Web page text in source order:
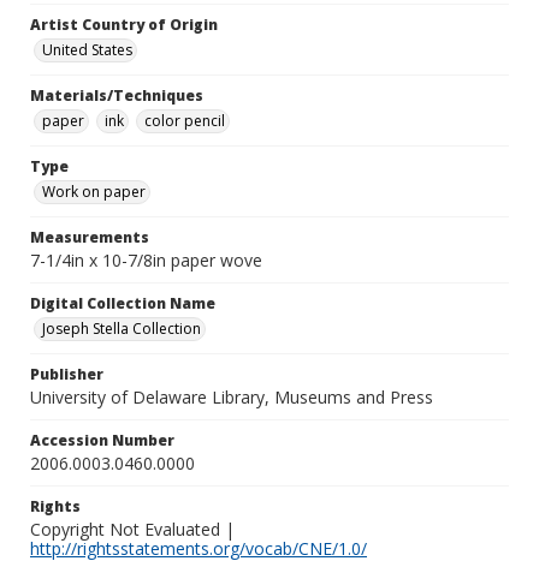
Artist Country of Origin
United States
Materials/Techniques
paper
ink color pencil
Type
Work on paper
Measurements
7-1/4in x 10-7/8in paper wove
Digital Collection Name
Joseph Stella Collection
Publisher
University of Delaware Library, Museums and Press
Accession Number
2006.0003.0460.0000
Rights
Copyright Not Evaluated |
http://rightsstatements.org/vocab/CNE/1.0/